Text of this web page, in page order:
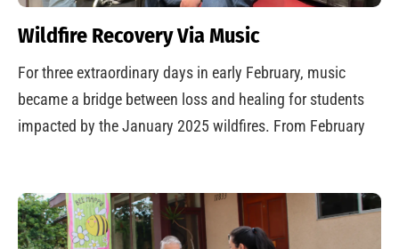
Wildfire Recovery Via Music
For three extraordinary days in early February, music
became a bridge between loss and healing for students
impacted by the January 2025 wildfires. From February